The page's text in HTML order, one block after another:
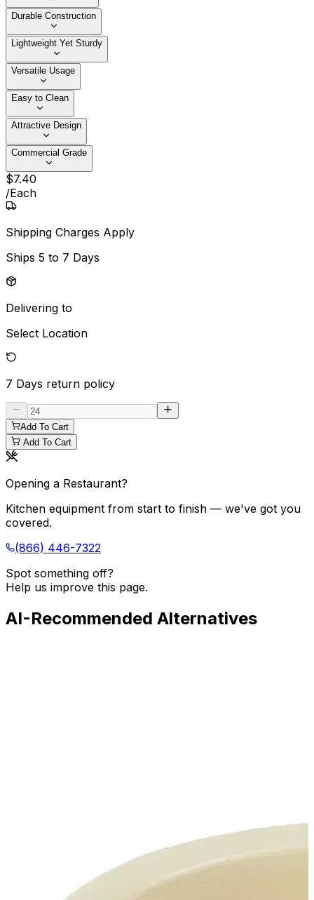
Durable Construction
Lightweight Yet Sturdy
Versatile Usage
Easy to Clean
Attractive Design
Commercial Grade
$7.40
/Each
Shipping Charges Apply
Ships 5 to 7 Days
Delivering to
Select Location
7 Days return policy
Add To Cart
Add To Cart
Opening a Restaurant?
Kitchen equipment from start to finish — we've got you
covered.
(866) 446-7322
Spot something off?
Help us improve this page.
AI-Recommended Alternatives